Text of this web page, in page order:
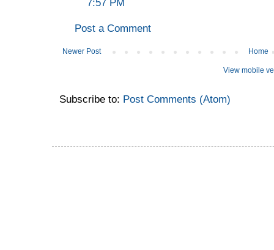
Post a Comment
Newer Post Home
View mobile
Subscribe to: Post Comments (Atom)